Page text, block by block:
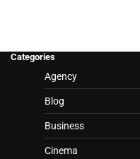
Categories
Agency
Blog
Business
Cinema